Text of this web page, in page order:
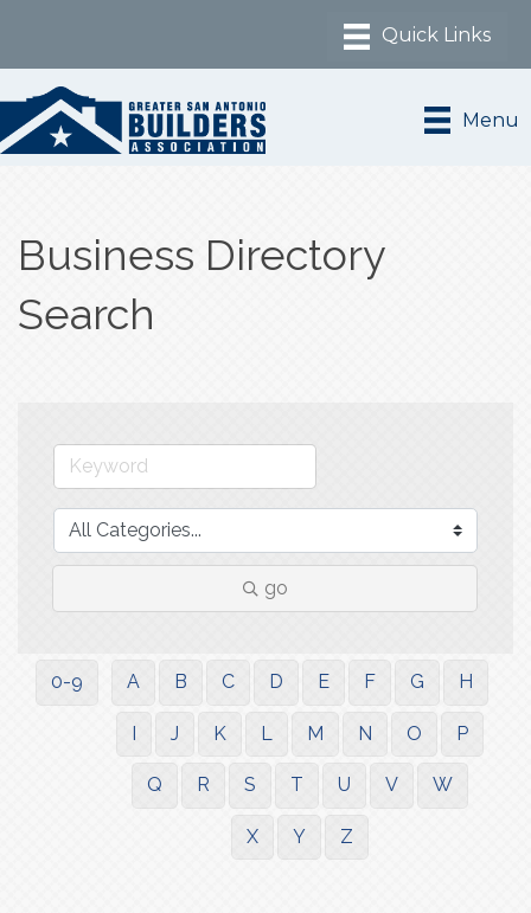
Menu
Business Directory
Search
go
0-9 A B C D E F G H
I J K L M N O P
Q R S T U V W
X Y Z